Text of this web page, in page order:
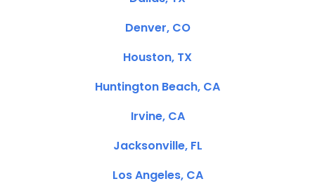
Denver, CO
Houston, TX
Huntington Beach, CA
Irvine, CA
Jacksonville, FL
Los Angeles, CA